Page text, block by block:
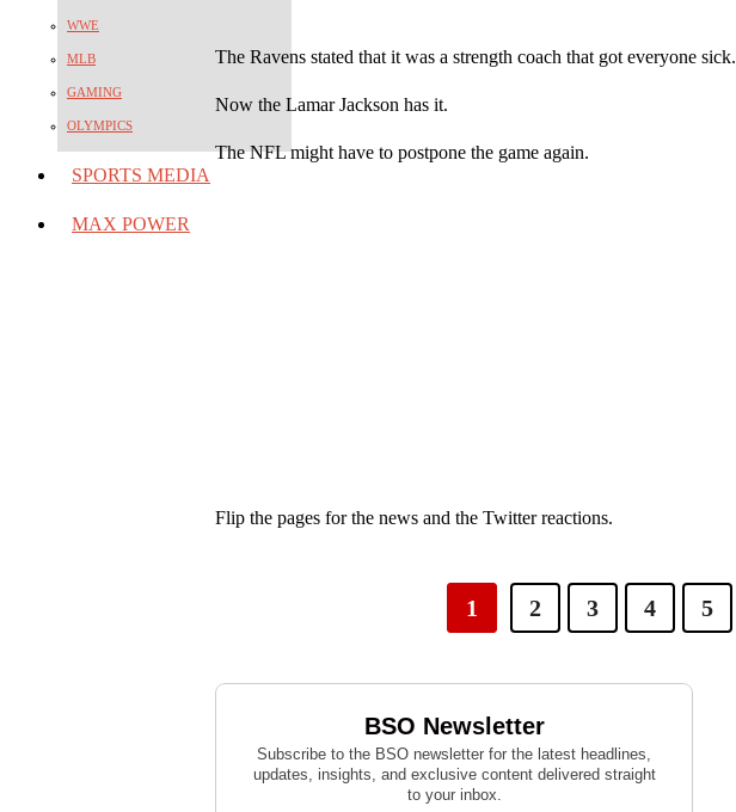
WWE
MLB
GAMING
OLYMPICS
SPORTS MEDIA
MAX POWER
The Ravens stated that it was a strength coach that got everyone sick.
Now the Lamar Jackson has it.
The NFL might have to postpone the game again.
Flip the pages for the news and the Twitter reactions.
1 2 3 4 5